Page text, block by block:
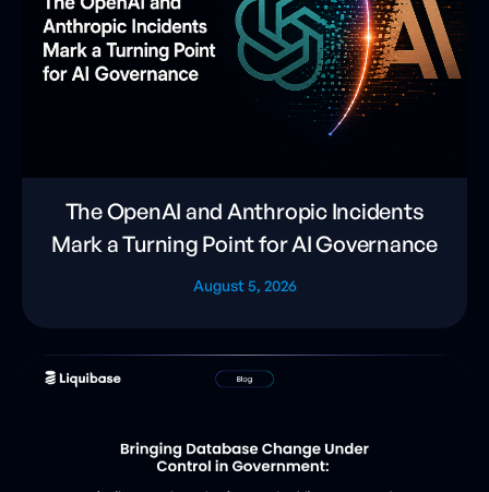
The OpenAI and Anthropic Incidents
Mark a Turning Point for AI Governance
August 5, 2026